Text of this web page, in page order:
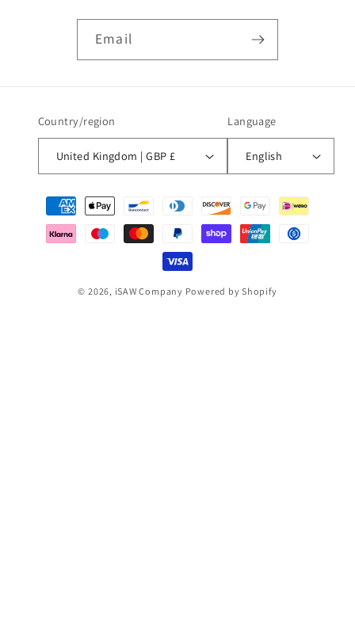
Email
Country/region
United Kingdom | GBP £
Language
English
Payment
methods
© 2026, iSAW Company Powered by Shopify